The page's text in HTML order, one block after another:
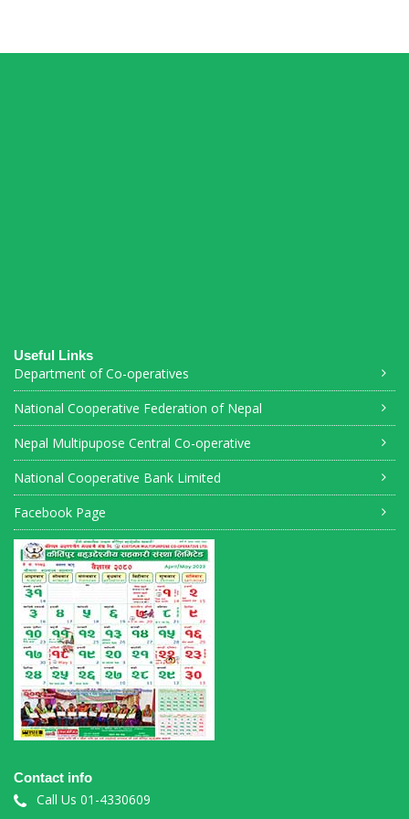
Useful Links
Department of Co-operatives
National Cooperative Federation of Nepal
Nepal Multipupose Central Co-operative
National Cooperative Bank Limited
Facebook Page
Contact info
Call Us 01-4330609